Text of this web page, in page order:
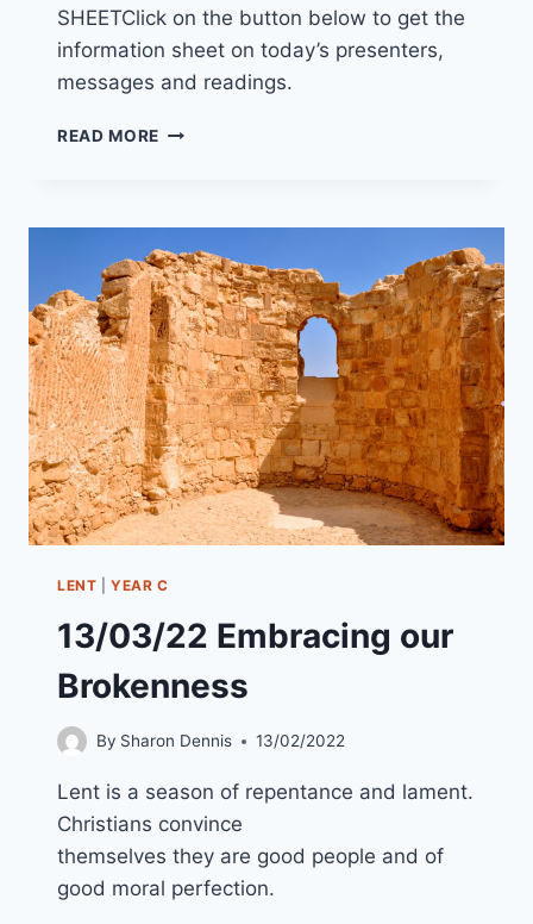
SHEETClick on the button below to get the
information sheet on today’s presenters,
messages and readings.
READ MORE 24/4/22
DOWN
LENT |YEAR C
13/03/22 Embracing our
Brokenness
By Sharon Dennis 13/02/2022
Lent is a season of repentance and lament.
Christians convince
themselves they are good people and of
good moral perfection.